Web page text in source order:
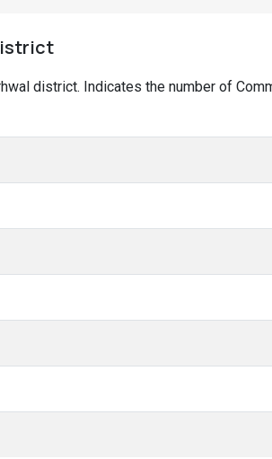
district. Indicates the number of